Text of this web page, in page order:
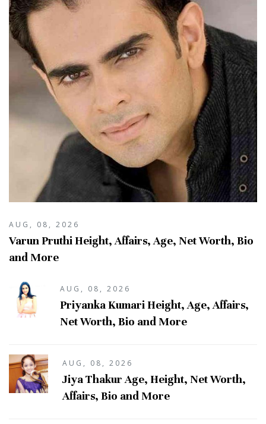
AUG, 08, 2026
Varun Pruthi Height, Affairs, Age, Net Worth, Bio
and More
AUG, 08, 2026
Priyanka Kumari Height, Age, Affairs,
Net Worth, Bio and More
AUG, 08, 2026
Jiya Thakur Age, Height, Net Worth,
Affairs, Bio and More